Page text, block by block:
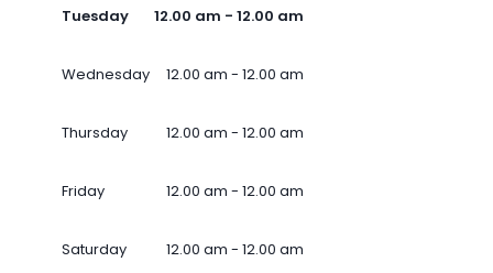
Tuesday 12.00 am - 12.00 am
Wednesday 12.00 am - 12.00 am
Thursday 12.00 am - 12.00 am
Friday 12.00 am - 12.00 am
Saturday 12.00 am - 12.00 am